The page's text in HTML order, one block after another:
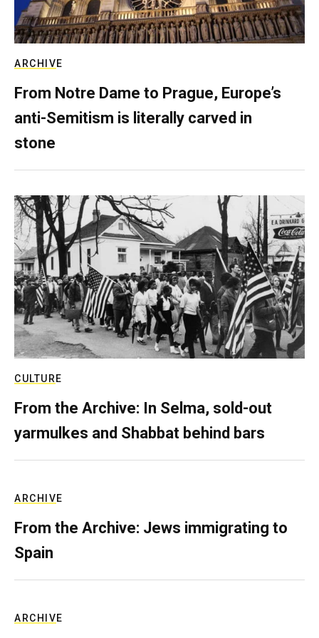
ARCHIVE
From Notre Dame to Prague, Europe’s
anti-Semitism is literally carved in
stone
CULTURE
From the Archive: In Selma, sold-out
yarmulkes and Shabbat behind bars
ARCHIVE
From the Archive: Jews immigrating to
Spain
ARCHIVE